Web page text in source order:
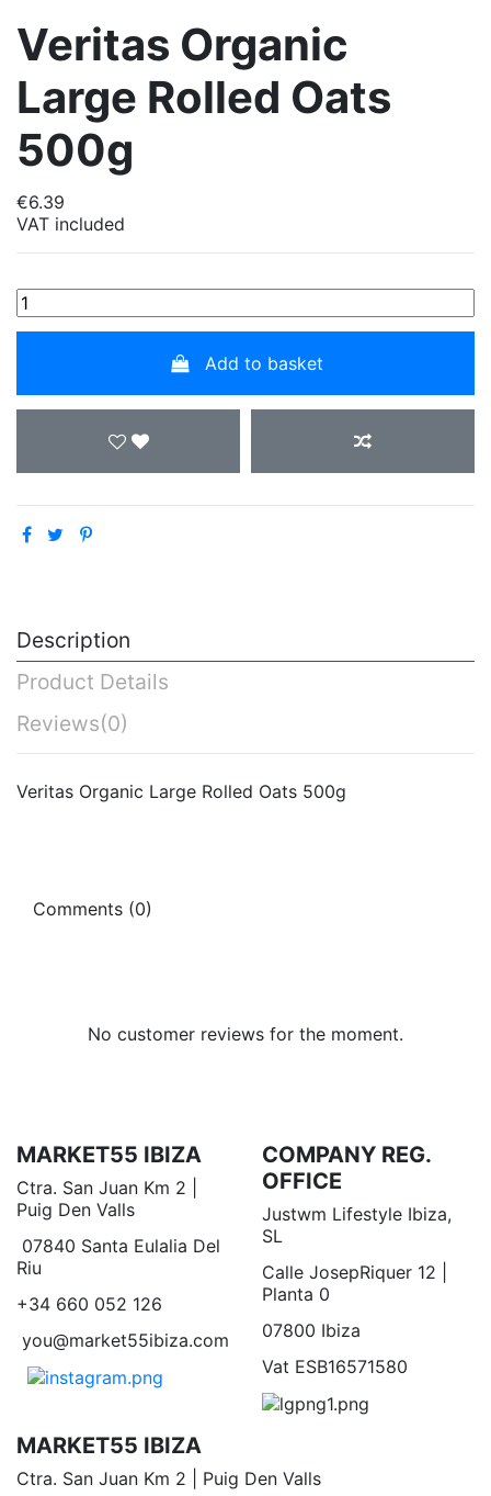
Veritas Organic
Large Rolled Oats
500g
€6.39
VAT included
Add to basket
Description
Product Details
Reviews(0)
Veritas Organic Large Rolled Oats 500g
Comments (0)
No customer reviews for the moment.
MARKET55 IBIZA
Ctra. San Juan Km 2 |
Puig Den Valls
07840 Santa Eulalia Del
Riu
+34 660 052 126
you@market55ibiza.com
COMPANY REG.
OFFICE
Justwm Lifestyle Ibiza,
SL
Calle JosepRiquer 12 |
Planta 0
07800 Ibiza
Vat ESB16571580
MARKET55 IBIZA
Ctra. San Juan Km 2 | Puig Den Valls